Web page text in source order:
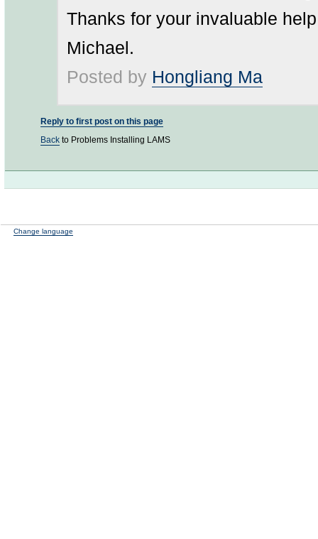
Thanks for your invaluable
Michael.
Posted by Hongliang Ma
Reply to first post on this page
Back to Problems Installing LAMS
Change language